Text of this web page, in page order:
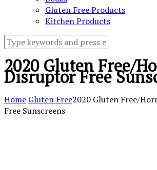
Gluten Free Products
Kitchen Products
2020 Gluten Free/
Disruptor Free
Home Gluten Free2020 Gluten Free/
Free Sunscreens